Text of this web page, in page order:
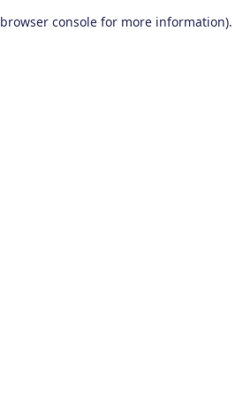
browser console for more information).